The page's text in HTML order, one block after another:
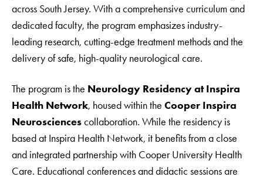
across South Jersey. With a comprehensive curriculum and
dedicated faculty, the program emphasizes industry-
leading research, cutting-edge treatment methods and the
delivery of safe, high-quality neurological care.
The program is the Neurology Residency at Inspira
Health Network, housed within the Cooper Inspira
Neurosciencescollaboration. While the residency is
based at Inspira Health Network, it benefits from a close
and integrated partnership with Cooper University Health
Care. Educational conferences and didactic sessions are